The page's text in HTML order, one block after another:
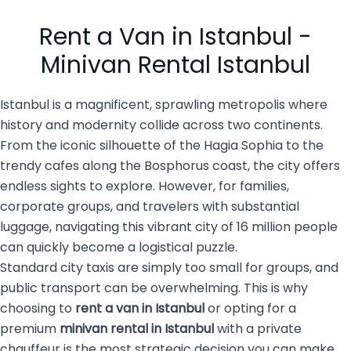
members, […]
top choice for both visitors
and […]
Rent a Van in Istanbul -
Minivan Rental Istanbul
Istanbul is a magnificent, sprawling metropolis where
history and modernity collide across two continents.
From the iconic silhouette of the Hagia Sophia to the
trendy cafes along the Bosphorus coast, the city offers
endless sights to explore. However, for families,
corporate groups, and travelers with substantial
luggage, navigating this vibrant city of 16 million people
can quickly become a logistical puzzle.
Standard city taxis are simply too small for groups, and
public transport can be overwhelming. This is why
choosing to rent a van in Istanbulor opting for a
premium minivan rental in Istanbulwith a private